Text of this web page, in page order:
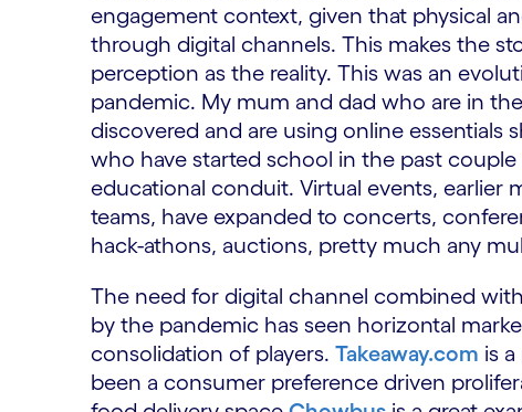
engagement context, given that physical
through digital channels. This makes the
perception as the reality. This was an
pandemic. My mum and dad who are in
discovered and are using online essentials
who have started school in the past
educational conduit. Virtual events, earlier
teams, have expanded to concerts,
hack-athons, auctions, pretty much any
The need for digital channel combined
by the pandemic has seen horizontal
consolidation of players. Takeaway.com is
been a consumer preference driven